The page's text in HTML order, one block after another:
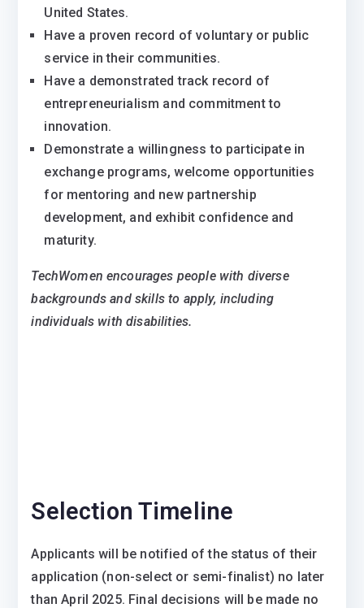
United States.
Have a proven record of voluntary or public
service in their communities.
Have a demonstrated track record of
entrepreneurialism and commitment to
innovation.
Demonstrate a willingness to participate in
exchange programs, welcome opportunities
for mentoring and new partnership
development, and exhibit confidence and
maturity.
TechWomen encourages people with diverse
backgrounds and skills to apply, including
individuals with disabilities.
Selection Timeline
Applicants will be notified of the status of their
application (non-select or semi-finalist) no later
than April 2025. Final decisions will be made no